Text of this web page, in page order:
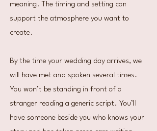
meaning. The timing and setting can
support the atmosphere you want to
create.
By the time your wedding day arrives, we
will have met and spoken several times.
You won’t be standing in front of a
stranger reading a generic script. You’ll
have someone beside you who knows your